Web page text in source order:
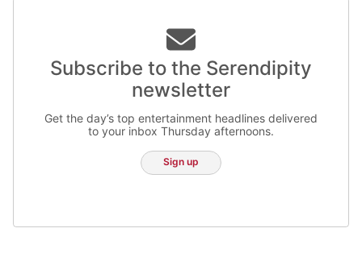
Subscribe to the Serendipity
newsletter
Get the day’s top entertainment headlines delivered
to your inbox Thursday afternoons.
Sign up